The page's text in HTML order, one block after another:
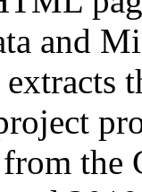
and
from